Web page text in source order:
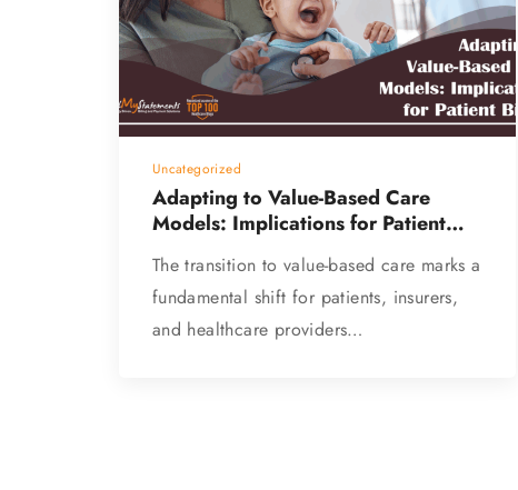
Uncategorized
Adapting to Value-Based Care
Models: Implications for Patient
The transition to value-based care marks a
fundamental shift for patients, insurers,
and healthcare providers…